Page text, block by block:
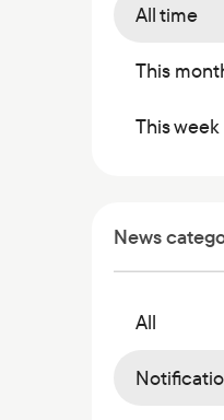
Loans
Deposits
Salary project
Kaspi QR
Alatau City
Loans
Investments
News
Exchange
All time
This
This week
News
All